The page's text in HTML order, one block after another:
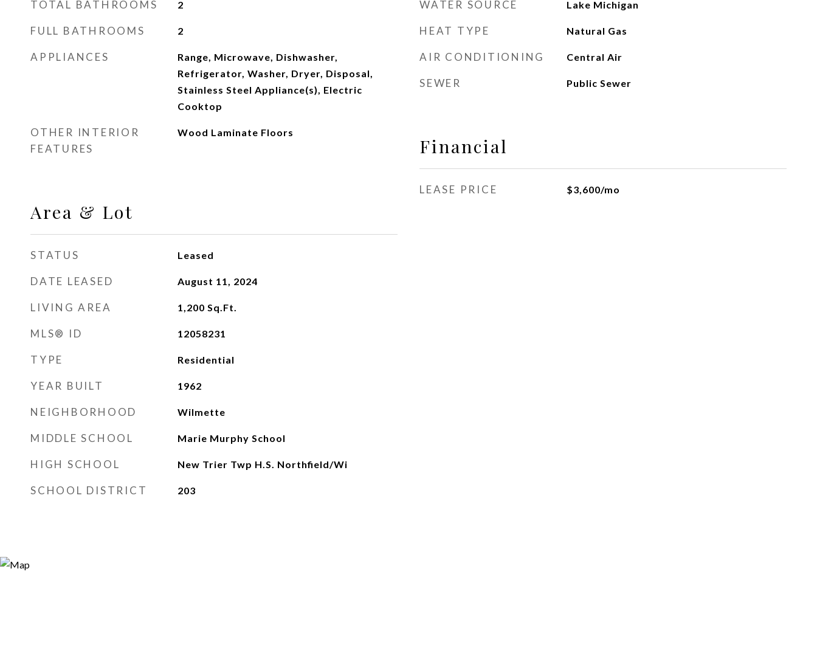
TOTAL BATHROOMS 2
FULL BATHROOMS 2
APPLIANCES
Range, Microwave, Dishwasher,
Refrigerator, Washer, Dryer, Disposal,
Stainless Steel Appliance(s), Electric
Cooktop
OTHER INTERIOR
FEATURES
Wood Laminate Floors
Area & Lot
STATUS Leased
DATE LEASED August 11, 2024
LIVING AREA 1,200 Sq.Ft.
MLS® ID 12058231
TYPE Residential
YEAR BUILT 1962
NEIGHBORHOOD Wilmette
MIDDLE SCHOOL Marie Murphy School
HIGH SCHOOL New Trier Twp H.S. Northfield/Wi
SCHOOL DISTRICT 203
WATER SOURCE Lake Michigan
HEAT TYPE Natural Gas
AIR CONDITIONING Central Air
SEWER Public Sewer
Financial
LEASE PRICE $3,600/mo